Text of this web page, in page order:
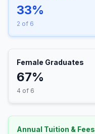
33%
2 of 6
Female Graduates
67%
4 of 6
Annual Tuition & Fees